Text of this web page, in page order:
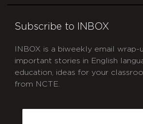
Subscribe to INBOX
INBOX is a biweekly email
important stories in English
education, ideas for your
from NCTE.